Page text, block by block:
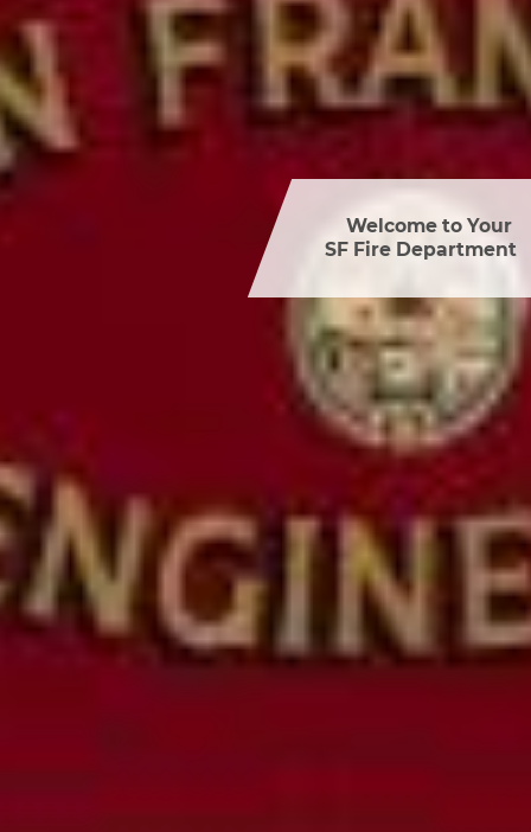
Welcome to Your
SF Fire Department